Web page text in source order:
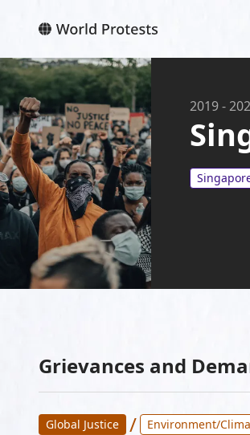
2019-
Grievances and
Global Justice / Environment/